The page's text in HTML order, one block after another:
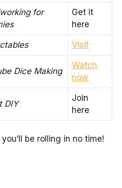
for
Get it
here
Visit
Dice Making
Watch
now
DIY
Join
here
be rolling in no time!